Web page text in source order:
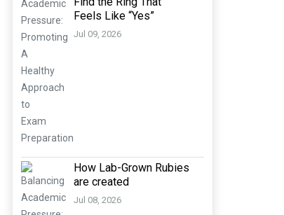
Feels Like “Yes”
Jul 09, 2026
How Lab-Grown Rubies
are created
Jul 08, 2026